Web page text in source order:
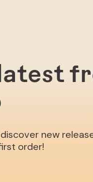
new
order!